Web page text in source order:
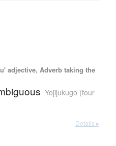
adjective, Adverb taking the
Yojijukugo (four
Details ▸